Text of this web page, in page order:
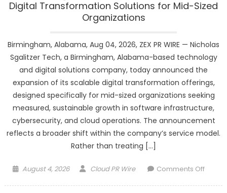
Reach
Digital Transformation Solutions for Mid-Sized
Organizations
Birmingham, Alabama, Aug 04, 2026, ZEX PR WIRE — Nicholas
Sgalitzer Tech, a Birmingham, Alabama-based technology
and digital solutions company, today announced the
expansion of its scalable digital transformation offerings,
designed specifically for mid-sized organizations seeking
measured, sustainable growth in software infrastructure,
cybersecurity, and cloud operations. The announcement
reflects a broader shift within the company’s service model.
Rather than treating […]
Posted
August 4, 2026 Author
Cloud PR Wire Comments Offon